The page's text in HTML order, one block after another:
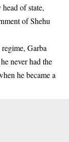
of state,
of Shehu
Garba
never had the
he became a